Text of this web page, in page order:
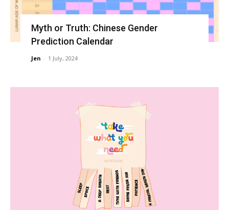
Myth or Truth: Chinese Gender
Prediction Calendar
Jen - 1 July, 2024